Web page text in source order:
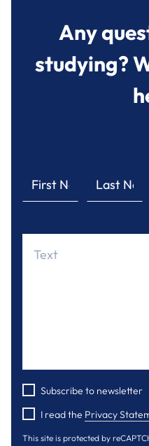
Any
studying?
Subscribe to newsletter
I read the Privacy
This site is protected by